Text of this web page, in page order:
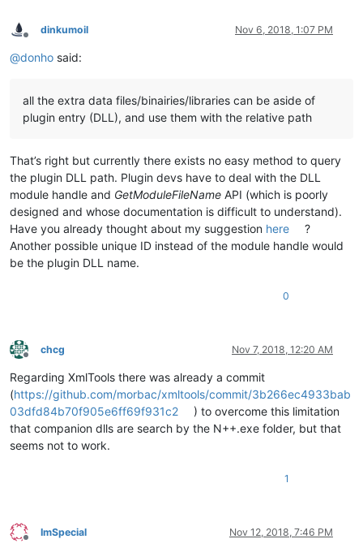
Offline
dinkumoil Nov 6, 2018, 1:07 PM
@donho said:
all the extra data files/binairies/libraries can be aside of
plugin entry (DLL), and use them with the relative path
That’s right but currently there exists no easy method to query
the plugin DLL path. Plugin devs have to deal with the DLL
module handle and GetModuleFileName API (which is poorly
designed and whose documentation is difficult to understand).
Have you already thought about my suggestion here
?
Another possible unique ID instead of the module handle would
be the plugin DLL name.
0
Offline
chcg Nov 7, 2018, 12:20 AM
Regarding XmlTools there was already a commit
(https://github.com/morbac/xmltools/commit/3b266ec4933bab
03dfd84b70f905e6ff69f931c2
) to overcome this limitation
that companion dlls are search by the N++.exe folder, but that
seems not to work.
1
Offline
ImSpecial Nov 12, 2018, 7:46 PM